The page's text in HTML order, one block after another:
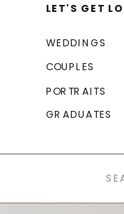
COUPLES
WEDDINGS
LET'S GET
PORTRAITS
GRADUATES